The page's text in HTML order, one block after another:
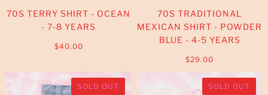
70S TERRY SHIRT - OCEAN
- 7-8 YEARS
$40.00
70S TRADITIONAL
MEXICAN SHIRT - POWDER
BLUE - 4-5 YEARS
$29.00
SOLD OUT SOLD OUT